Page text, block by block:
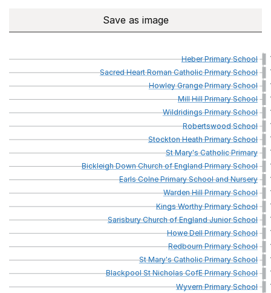
Save Teachers with qualified
as image
HeberPrimarySchool
SacredHeartRomanCatholicPrimarySchool
HowleyGrangePrimarySchool
MillHillPrimarySchool
WildridingsPrimarySchool
RobertswoodSchool
StocktonHeathPrimarySchool
StMary'sCatholicPrimary
BickleighDownChurchofEnglandPrimarySchool
EarlsColnePrimarySchoolandNursery
WardenHillPrimarySchool
KingsWorthyPrimarySchool
SarisburyChurchofEnglandJuniorSchool
HoweDellPrimarySchool
RedbournPrimarySchool
StMary'sCatholicPrimarySchool
BlackpoolStNicholasCofEPrimarySchool
WyvernPrimarySchool